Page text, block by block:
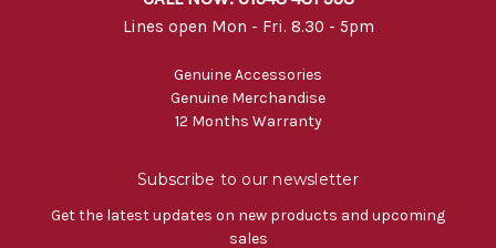
Lines open Mon - Fri. 8.30 - 5pm
Genuine Accessories
Genuine Merchandise
12 Months Warranty
Subscribe to our newsletter
Get the latest updates on new products and upcoming
sales